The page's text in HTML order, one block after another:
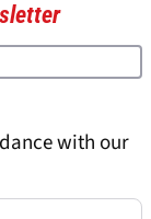
with our